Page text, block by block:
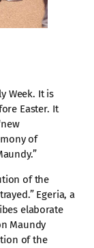
Week. It is
Easter. It
of
of the
Egeria, a
elaborate
Maundy
of the